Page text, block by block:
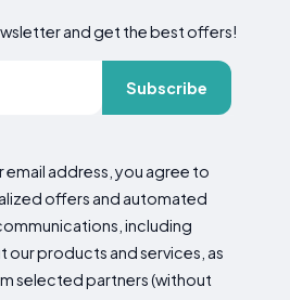
and get the best offers!
Subscribe
email address, you agree to
offers and automated
including
products and services, as
selected partners (without